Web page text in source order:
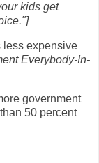
kids get
less expensive
Everybody-In-
government
50 percent